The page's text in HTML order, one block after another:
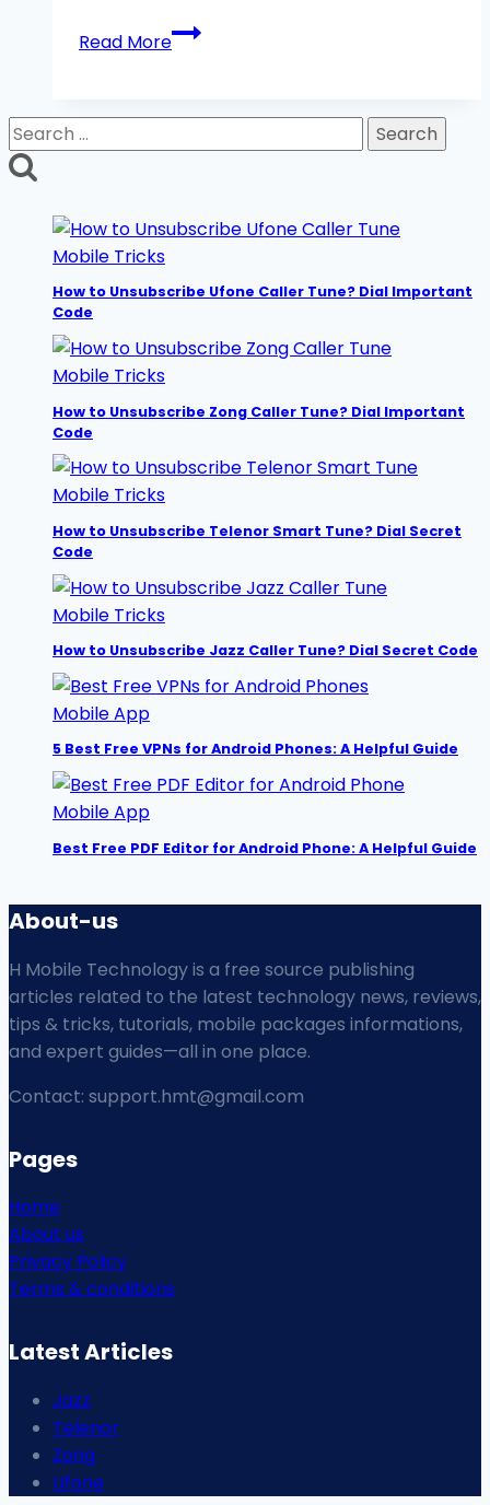
Read MoreHow
to
Jazz
5
Search
for:
Mobile Tricks
How to Unsubscribe Ufone Caller Tune? Dial Important
Code
Mobile Tricks
How to Unsubscribe Zong Caller Tune? Dial Important
Code
Mobile Tricks
How to Unsubscribe Telenor Smart Tune? Dial Secret
Code
Mobile Tricks
How to Unsubscribe Jazz Caller Tune? Dial Secret Code
Mobile App
5 Best Free VPNs for Android Phones: A Helpful Guide
Mobile App
Best Free PDF Editor for Android Phone: A Helpful Guide
About-us
H Mobile Technology is a free source publishing
articles related to the latest technology news, reviews,
tips & tricks, tutorials, mobile packages informations,
and expert guides—all in one place.
Contact: support.hmt@gmail.com
Pages
Home
About us
Privacy Policy
Terms & conditions
Latest Articles
Jazz
Telenor
Zong
Ufone